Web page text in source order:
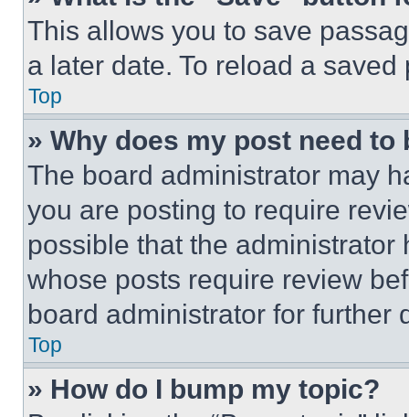
This allows you to save
a later date. To reload a
Top
» Why does my post need to
The board administrator may
you are posting to require
possible that the
whose posts require review
board administrator for further
Top
» How do I bump my topic?